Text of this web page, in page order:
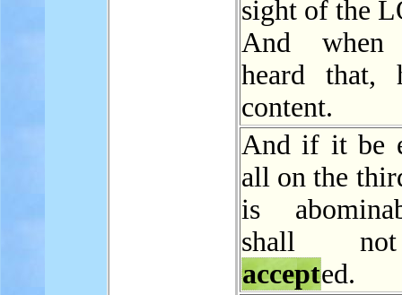
sight of the
And when
heard that,
content.
And if it be
all on the
is
shall
accepted.